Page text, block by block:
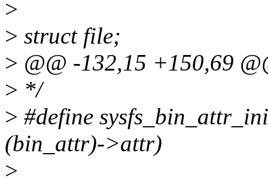
>
> struct file;
> @@ -132,15 +150,69
> */
> #define
(bin_attr)->attr)
>